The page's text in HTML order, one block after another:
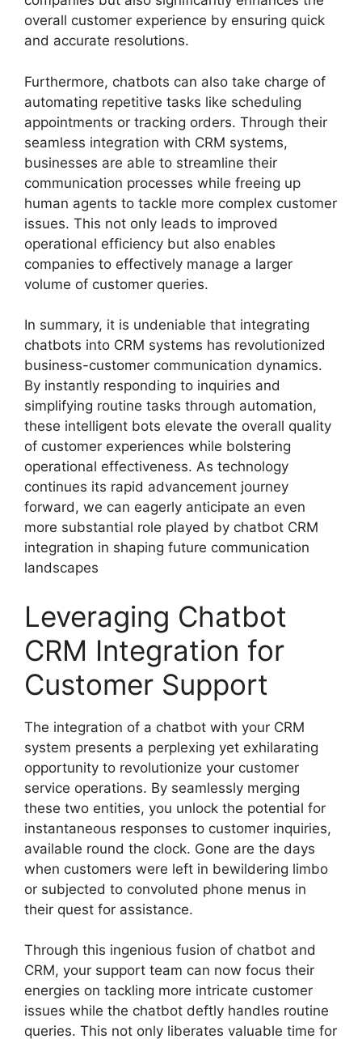
overall customer experience by ensuring quick
and accurate resolutions.
Furthermore, chatbots can also take charge of
automating repetitive tasks like scheduling
appointments or tracking orders. Through their
seamless integration with CRM systems,
businesses are able to streamline their
communication processes while freeing up
human agents to tackle more complex customer
issues. This not only leads to improved
operational efficiency but also enables
companies to effectively manage a larger
volume of customer queries.
In summary, it is undeniable that integrating
chatbots into CRM systems has revolutionized
business-customer communication dynamics.
By instantly responding to inquiries and
simplifying routine tasks through automation,
these intelligent bots elevate the overall quality
of customer experiences while bolstering
operational effectiveness. As technology
continues its rapid advancement journey
forward, we can eagerly anticipate an even
more substantial role played by chatbot CRM
integration in shaping future communication
landscapes
Leveraging Chatbot
CRM Integration for
Customer Support
The integration of a chatbot with your CRM
system presents a perplexing yet exhilarating
opportunity to revolutionize your customer
service operations. By seamlessly merging
these two entities, you unlock the potential for
instantaneous responses to customer inquiries,
available round the clock. Gone are the days
when customers were left in bewildering limbo
or subjected to convoluted phone menus in
their quest for assistance.
Through this ingenious fusion of chatbot and
CRM, your support team can now focus their
energies on tackling more intricate customer
issues while the chatbot deftly handles routine
queries. This not only liberates valuable time for